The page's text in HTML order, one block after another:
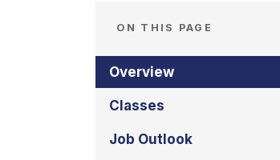
ON THIS PAGE
Overview
Classes
Job Outlook